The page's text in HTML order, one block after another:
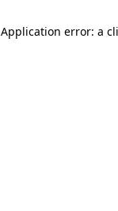
Application error: a